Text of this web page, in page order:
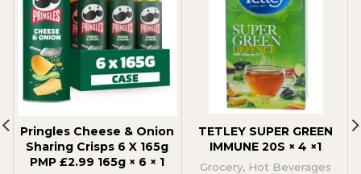
Pringles Cheese & Onion
Sharing Crisps 6 X 165g
PMP £2.99 165g × 6 × 1
TETLEY SUPER GREEN
IMMUNE 20S × 4 ×1
Grocery, Hot Beverages